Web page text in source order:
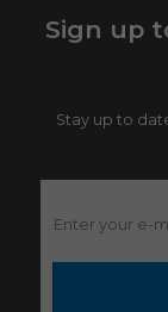
Sign up
Stay up to
Enter
your